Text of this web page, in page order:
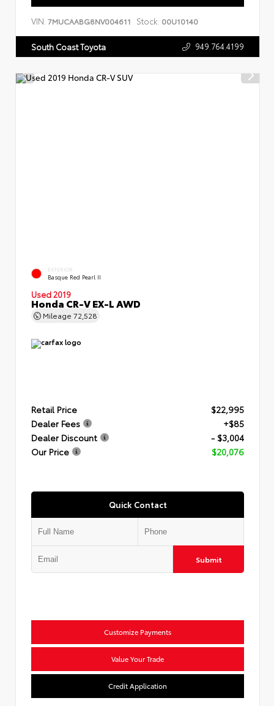
VIN: 7MUCAABG8NV004611 Stock: 00U10140
South Coast Toyota 949.764.4199
EXTERIOR
Basque Red Pearl II
Used 2019
Honda CR-V EX-L AWD
Mileage 72,528
Retail Price
$22,995
Dealer Fees
+$85
Dealer Discount
- $3,004
Our Price
$20,076
Quick Contact
Submit
Customize Payments
Value Your Trade
Credit Application